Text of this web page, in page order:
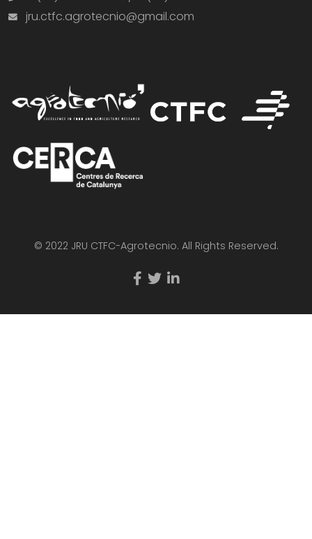
jru.ctfc.agrotecnio@gmail.com
© 2022 JRU CTFC-Agrotecnio. All Rights Reserved.